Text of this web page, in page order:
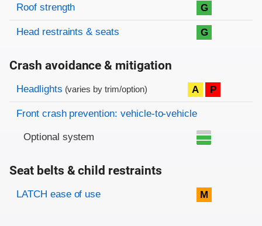
Roof strength G
Head restraints & seats G
Crash avoidance & mitigation
Evaluation criteria
Rating
Headlights (varies by trim/option) A P
Front crash prevention: vehicle-to-vehicle
Optional system
Seat belts & child restraints
Evaluation criteria
Rating
LATCH ease of use M